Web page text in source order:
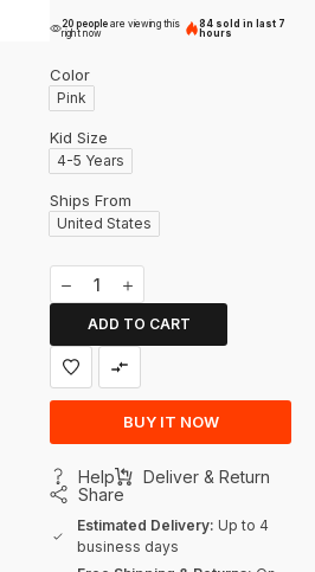
20 people are viewing this
right now
84 sold in last 7
hours
Color
Pink
Kid Size
4-5 Years
Ships From
United States
ADD TO CART
BUY IT NOW
Help
Deliver & Return
Share
Estimated Delivery: Up to 4
business days